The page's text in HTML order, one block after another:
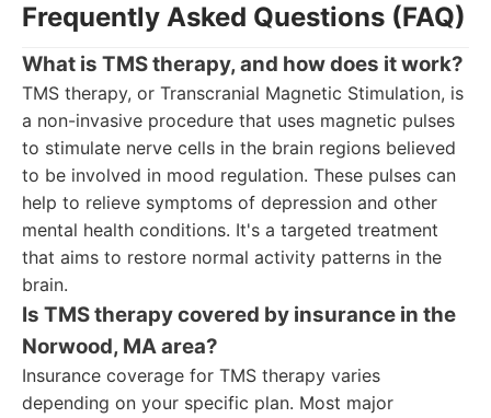
Frequently Asked Questions (FAQ)
What is TMS therapy, and how does it work?
TMS therapy, or Transcranial Magnetic Stimulation, is
a non-invasive procedure that uses magnetic pulses
to stimulate nerve cells in the brain regions believed
to be involved in mood regulation. These pulses can
help to relieve symptoms of depression and other
mental health conditions. It's a targeted treatment
that aims to restore normal activity patterns in the
brain.
Is TMS therapy covered by insurance in the
Norwood, MA area?
Insurance coverage for TMS therapy varies
depending on your specific plan. Most major